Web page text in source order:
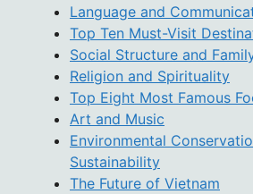
Language and
Top Ten Must-Visit
Social Structure and
Religion and Spirituality
Top Eight Most Famous
Art and Music
Environmental
Sustainability
The Future of Vietnam